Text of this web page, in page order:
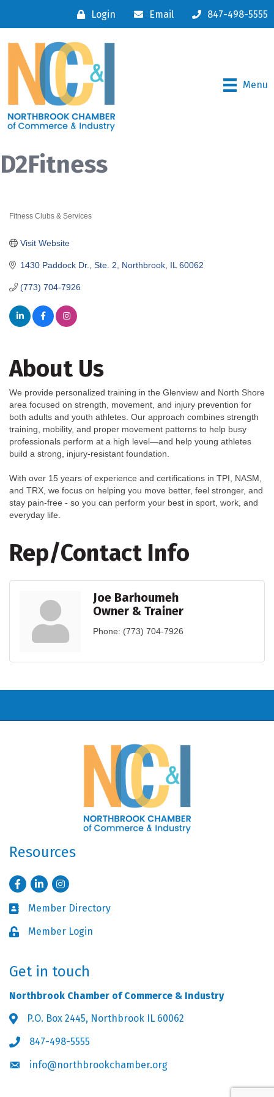
Login Email 847-498-5555
Menu
D2Fitness
Fitness Clubs & Services
1430 Paddock Dr., Ste. 2 Northbrook IL 60062
(773) 704-7926
Visit Website
About Us
We provide personalized training in the Glenview and North Shore
area focused on strength, movement, and injury prevention for
both adults and youth athletes. Our approach combines strength
training, mobility, and proper movement patterns to help busy
professionals perform at a high level—and help young athletes
build a strong, injury-resistant foundation.
With over 15 years of experience and certifications in TPI, NASM,
and TRX, we focus on helping you move better, feel stronger, and
stay pain-free - so you can perform your best in sport, work, and
everyday life.
Rep/Contact Info
Joe Barhoumeh
Owner & Trainer
Phone: (773) 704-7926
Resources
FacebookLinkedInInstagram
Business card icon
Member Directory
Lock iconMember Login
Get in touch
Northbrook Chamber of Commerce & Industry
Address & Map
P.O. Box 2445, Northbrook IL 60062
Phone icon
847-498-5555
Envelope icon
info@northbrookchamber.org